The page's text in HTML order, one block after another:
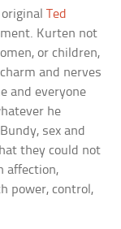
originalTed
Kurten not
or children,
and nerves
and everyone
he
sex and
they could not
affection,
power, control,